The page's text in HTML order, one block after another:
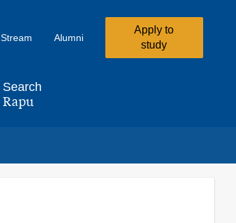
Stream Alumni
Apply to
study
Search
,Rapu